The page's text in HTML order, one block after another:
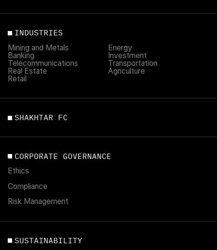
INDUSTRIES
Mining and Metals
Energy
Banking
Investment
Telecommunications
Transportation
Real Estate
Agriculture
Retail
SHAKHTAR FC
CORPORATE GOVERNANCE
Ethics
Compliance
Risk Management
SUSTAINABILITY